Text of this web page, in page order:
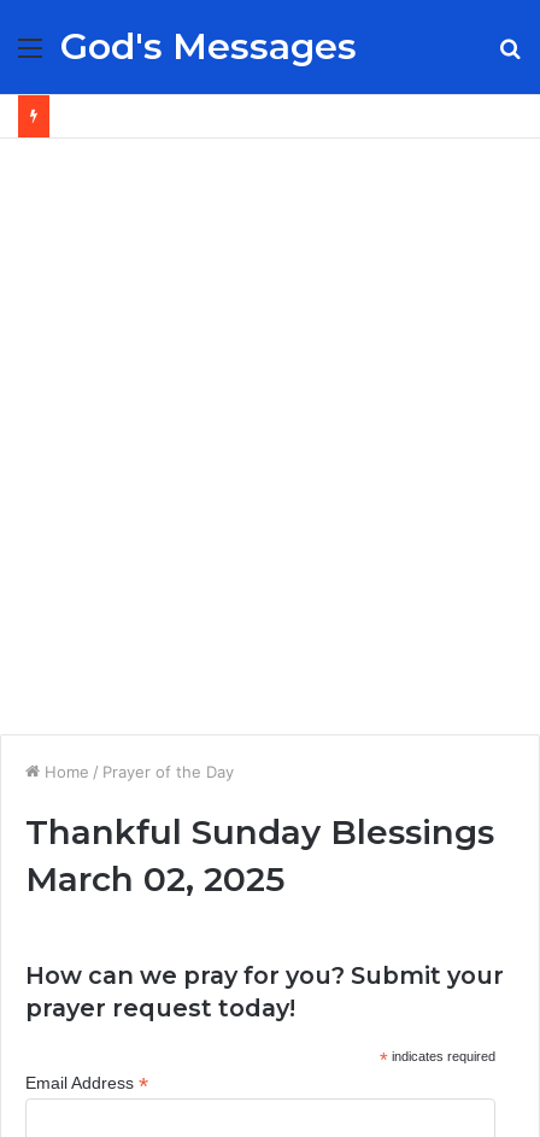
Menu
God's Messages
Home / Prayer of the Day
Thankful Sunday Blessings
March 02, 2025
How can we pray for you? Submit your
prayer request today!
*indicates required
Email Address *